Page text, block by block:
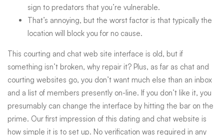
sign to predators that you’re vulnerable.
That’s annoying, but the worst factor is that typically the
location will block you for no cause.
This courting and chat web site interface is old, but if
something isn’t broken, why repair it? Plus, as far as chat and
courting websites go, you don’t want much else than an inbox
and a list of members presently on-line. If you don’t like it, you
presumably can change the interface by hitting the bar on the
prime. Our first impression of this dating and chat website is
how simple it is to set up. No verification was required in any